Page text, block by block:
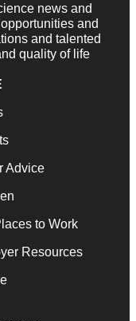
news and
and
and talented
quality of life
Advice
to Work
Resources